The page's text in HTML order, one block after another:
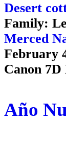
Desert
Family:
Merced
February
Canon
Año